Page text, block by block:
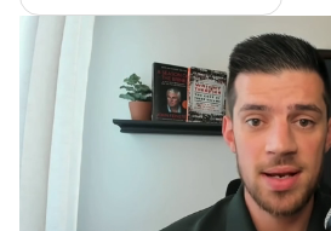
Stats Players
College Basketball Betting
NBA Draft
Prospect Rankings 2026